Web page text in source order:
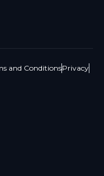
and ConditionsPrivacy